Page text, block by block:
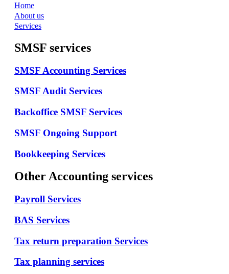
Home
About us
Services
SMSF services
SMSF Accounting Services
SMSF Audit Services
Backoffice SMSF Services
SMSF Ongoing Support
Bookkeeping Services
Other Accounting services
Payroll Services
BAS Services
Tax return preparation Services
Tax planning services